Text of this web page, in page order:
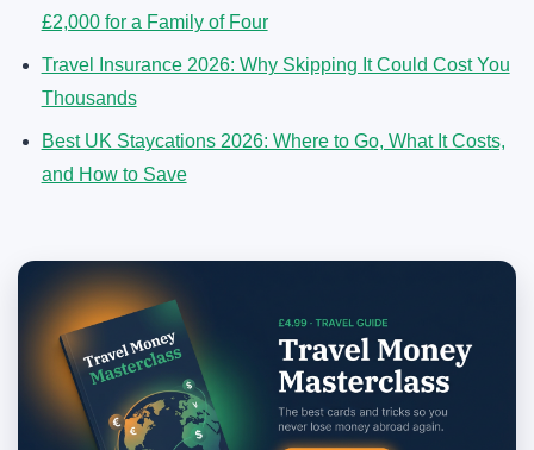
£2,000 for a Family of Four
Travel Insurance 2026: Why Skipping It Could Cost You
Thousands
Best UK Staycations 2026: Where to Go, What It Costs,
and How to Save